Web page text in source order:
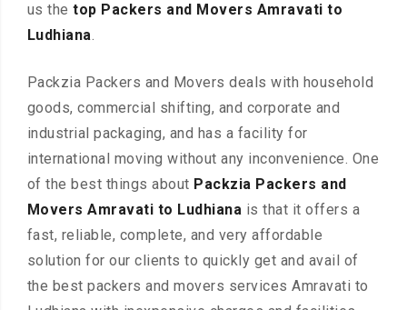
us thetop Packers and Movers Amravati to
Ludhiana.
Packzia Packers and Movers deals with household
goods, commercial shifting, and corporate and
industrial packaging, and has a facility for
international moving without any inconvenience. One
of the best things about Packzia Packers and
Movers Amravati to Ludhiana is that it offers a
fast, reliable, complete, and very affordable
solution for our clients to quickly get and avail of
the best packers and movers services Amravati to